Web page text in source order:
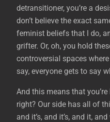
detransitioner, you’re a
don’t believe the exact
feminist beliefs that I do,
grifter. Or, oh, you hold
controversial spaces
say, everyone gets to say
And this means that
right? Our side has all of
and it’s, and it’s, and it,